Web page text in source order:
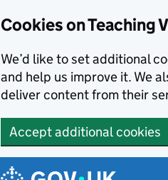
Cookies on Teaching
We’d like to set additional
and help us improve it. We
deliver content from their
Accept additional cookies